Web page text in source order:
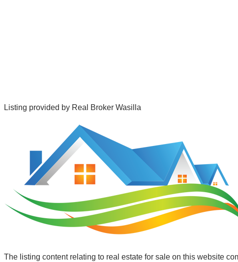
Listing provided by Real Broker Wasilla
The listing content relating to real estate for sale on this website